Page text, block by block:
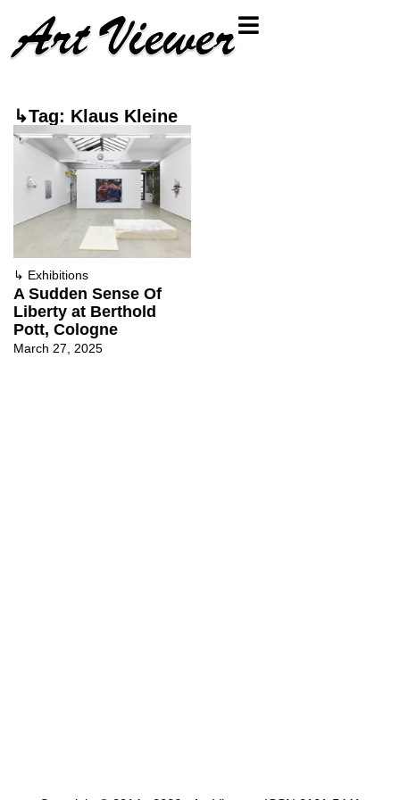
↳Tag: Klaus Kleine
↳ Exhibitions
A Sudden Sense Of
Liberty at Berthold
Pott, Cologne
March 27, 2025